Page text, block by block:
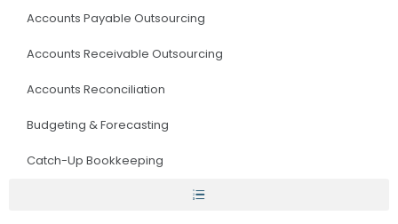
Accounts Payable Outsourcing
Accounts Receivable Outsourcing
Accounts Reconciliation
Budgeting & Forecasting
Catch-Up Bookkeeping